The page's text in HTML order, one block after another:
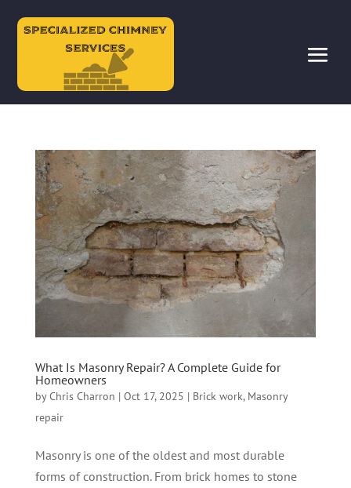
What Is Masonry Repair? A Complete Guide for
Homeowners
byChris Charron | Oct 17, 2025 | Brick work, Masonry
repair
Masonry is one of the oldest and most durable
forms of construction. From brick homes to stone